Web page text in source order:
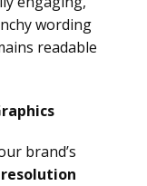
wording
readable
brand’s